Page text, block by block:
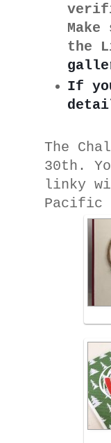
the
If
The
30th.
linky
Pacific